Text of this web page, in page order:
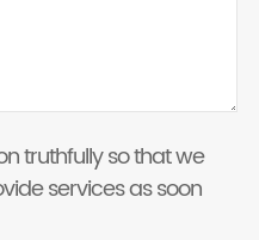
truthfully so that we
services as soon